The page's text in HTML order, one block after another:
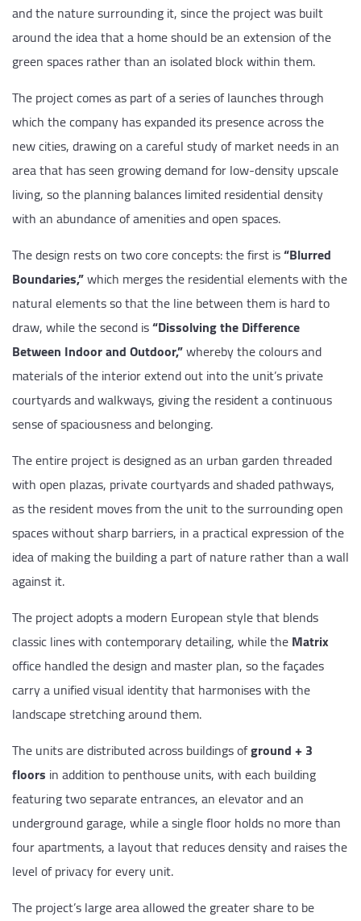
and the nature surrounding it, since the project was built
around the idea that a home should be an extension of the
green spaces rather than an isolated block within them.
The project comes as part of a series of launches through
which the company has expanded its presence across the
new cities, drawing on a careful study of market needs in an
area that has seen growing demand for low-density upscale
living, so the planning balances limited residential density
with an abundance of amenities and open spaces.
The design rests on two core concepts: the first is“Blurred
Boundaries,”which merges the residential elements with the
natural elements so that the line between them is hard to
draw, while the second is“Dissolving the Difference
Between Indoor and Outdoor,”whereby the colours and
materials of the interior extend out into the unit’s private
courtyards and walkways, giving the resident a continuous
sense of spaciousness and belonging.
The entire project is designed as an urban garden threaded
with open plazas, private courtyards and shaded pathways,
as the resident moves from the unit to the surrounding open
spaces without sharp barriers, in a practical expression of the
idea of making the building a part of nature rather than a wall
against it.
The project adopts a modern European style that blends
classic lines with contemporary detailing, while theMatrix
office handled the design and master plan, so the façades
carry a unified visual identity that harmonises with the
landscape stretching around them.
The units are distributed across buildings ofground + 3
floors in addition to penthouse units, with each building
featuring two separate entrances, an elevator and an
underground garage, while a single floor holds no more than
four apartments, a layout that reduces density and raises the
level of privacy for every unit.
The project’s large area allowed the greater share to be